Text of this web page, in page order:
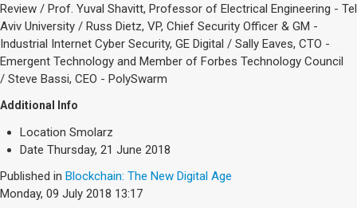
Review / Prof. Yuval Shavitt, Professor of Electrical Engineering - Tel
Aviv University / Russ Dietz, VP, Chief Security Officer & GM -
Industrial Internet Cyber Security, GE Digital / Sally Eaves, CTO -
Emergent Technology and Member of Forbes Technology Council
/ Steve Bassi, CEO - PolySwarm
Additional Info
Location Smolarz
Date Thursday, 21 June 2018
Published in Blockchain: The New Digital Age
Monday, 09 July 2018 13:17